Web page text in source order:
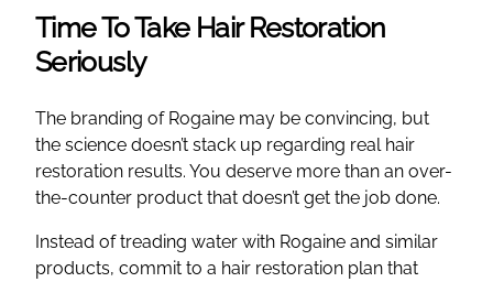
Time To Take Hair Restoration
Seriously
The branding of Rogaine may be convincing, but
the science doesn’t stack up regarding real hair
restoration results. You deserve more than an over-
the-counter product that doesn’t get the job done.
Instead of treading water with Rogaine and similar
products, commit to a hair restoration plan that